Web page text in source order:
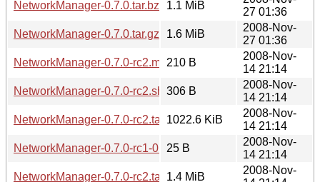
NetworkManager-0.7.0.tar.bz2
1.1 MiB
27 01:36
NetworkManager-0.7.0.tar.gz
1.6 MiB
2008-Nov-
27 01:36
NetworkManager-0.7.0-rc2.md5sum
210 B
2008-Nov-
14 21:14
NetworkManager-0.7.0-rc2.sha256sum
306 B
2008-Nov-
14 21:14
NetworkManager-0.7.0-rc2.tar.bz21022.6 KiB
2008-Nov-
14 21:14
NetworkManager-0.7.0-rc1-0.7.0-rc2.diff.gz
25 B
2008-Nov-
14 21:14
NetworkManager-0.7.0-rc2.tar.gz1.4 MiB
2008-Nov-